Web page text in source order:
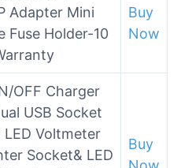
Adapter Mini
Fuse Holder-10
Buy
Now
OFF Charger
USB Socket
Voltmeter
Socket& LED
Buy